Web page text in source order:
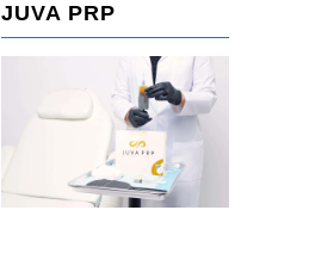
JUVA PRP